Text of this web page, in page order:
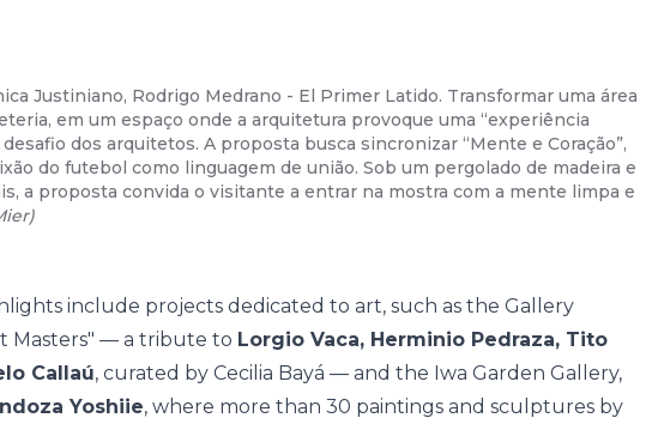
Justiniano, Rodrigo Medrano - El Primer Latido. Transformar uma área
em um espaço onde a arquitetura provoque uma “experiência
dos arquitetos. A proposta busca sincronizar “Mente e Coração”,
do futebol como linguagem de união. Sob um pergolado de madeira e
a proposta convida o visitante a entrar na mostra com a mente limpa e
)
include projects dedicated to art, such as the Gallery
Masters" — a tribute to Lorgio Vaca, Herminio Pedraza, Tito
Callaú, curated by Cecilia Bayá — and the Iwa Garden Gallery,
Yoshiie, where more than 30 paintings and sculptures by